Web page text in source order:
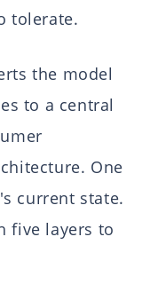
tolerate.
the model
to a central
One
current state.
five layers to